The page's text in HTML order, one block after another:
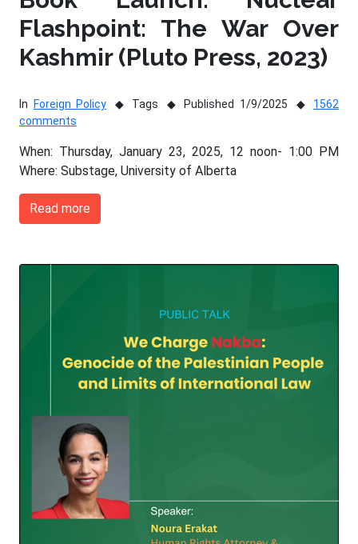
Flashpoint: The War Over
Kashmir (Pluto Press, 2023)
In Foreign Policy Tags Published 1/9/2025
1562
comments
When: Thursday, January 23, 2025, 12 noon- 1:00 PM
Where: Substage, University of Alberta
Read more